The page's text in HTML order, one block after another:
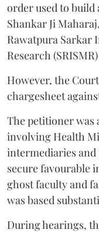
order used to build
Shankar Ji
Rawatpura Sarkar
Research
However, the
chargesheet
The petitioner was
involving Health
intermediaries and
secure favourable
ghost faculty and
was based
During hearings,